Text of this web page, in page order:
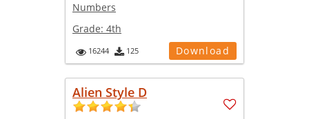
Numbers
Grade: 4th
16244 125 Download
Alien Style D